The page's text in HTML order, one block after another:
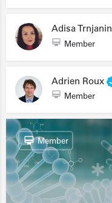
Adisa Trnjanin
Member
Adrien Roux
Member
Member